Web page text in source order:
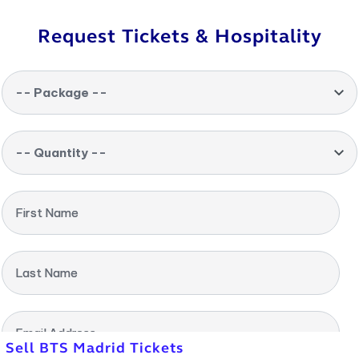
Request Tickets & Hospitality
-- Package --
-- Quantity --
First Name
Last Name
Email Address
Sell BTS Madrid Tickets